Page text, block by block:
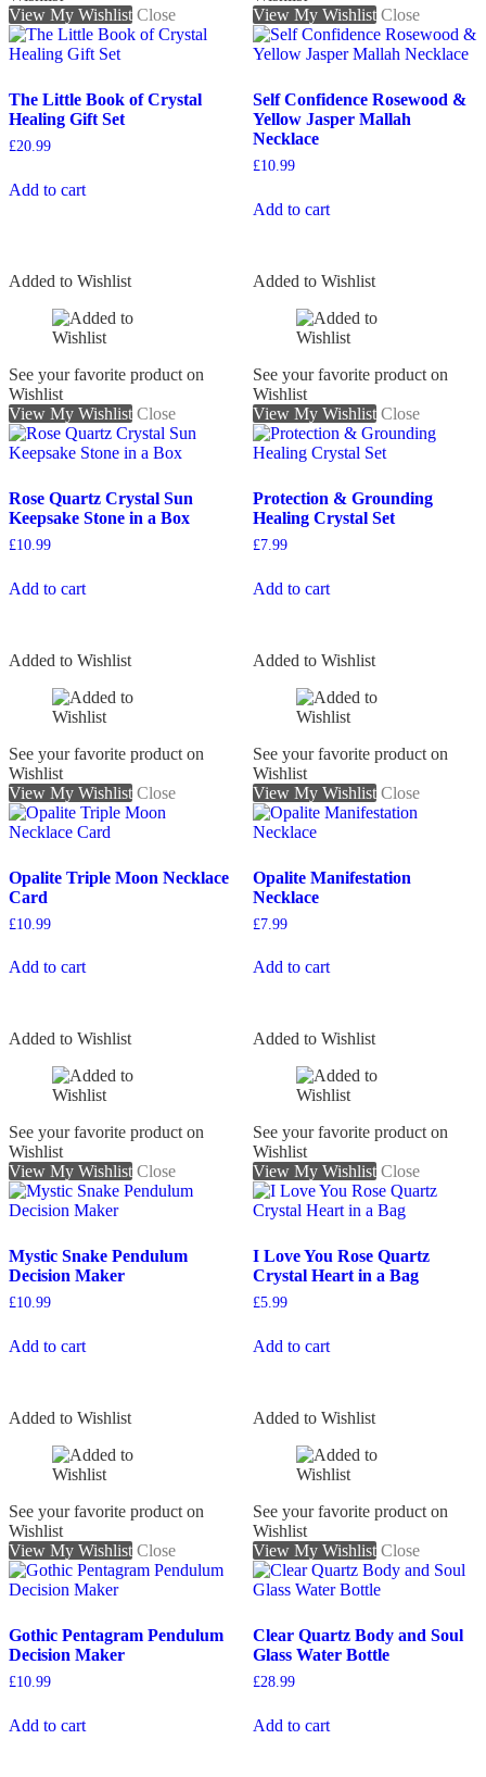
View My Wishlist Close
The Little Book of Crystal
Healing Gift Set
£20.99
Add to cart
View My Wishlist Close
Self Confidence Rosewood &
Yellow Jasper Mallah
Necklace
£10.99
Add to cart
Added to Wishlist
See your favorite product on
Wishlist
View My Wishlist Close
Rose Quartz Crystal Sun
Keepsake Stone in a Box
£10.99
Add to cart
Added to Wishlist
See your favorite product on
Wishlist
View My Wishlist Close
Protection & Grounding
Healing Crystal Set
£7.99
Add to cart
Added to Wishlist
See your favorite product on
Wishlist
View My Wishlist Close
Opalite Triple Moon Necklace
Card
£10.99
Add to cart
Added to Wishlist
See your favorite product on
Wishlist
View My Wishlist Close
Opalite Manifestation
Necklace
£7.99
Add to cart
Added to Wishlist
See your favorite product on
Wishlist
View My Wishlist Close
Mystic Snake Pendulum
Decision Maker
£10.99
Add to cart
Added to Wishlist
See your favorite product on
Wishlist
View My Wishlist Close
I Love You Rose Quartz
Crystal Heart in a Bag
£5.99
Add to cart
Added to Wishlist
See your favorite product on
Wishlist
View My Wishlist Close
Gothic Pentagram Pendulum
Decision Maker
£10.99
Add to cart
Added to Wishlist
See your favorite product on
Wishlist
View My Wishlist Close
Clear Quartz Body and Soul
Glass Water Bottle
£28.99
Add to cart